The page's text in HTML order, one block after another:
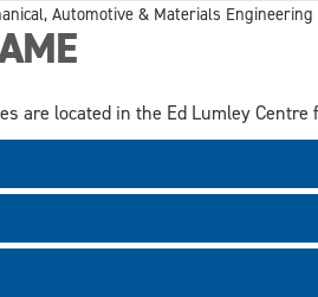
Automotive & Materials Engineering
are located in the Ed Lumley